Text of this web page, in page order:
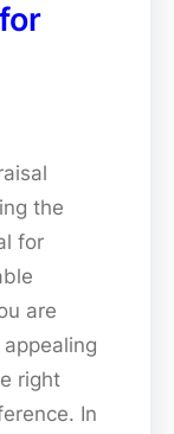
the
for
are
right
In